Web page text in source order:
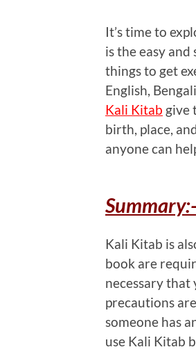
It’s time to
is the easy
things to get
English,
Kali Kitab give
birth, place,
anyone can
Summary:-
Kali Kitab is
book are
necessary that
precautions
someone has
use Kali Kitab